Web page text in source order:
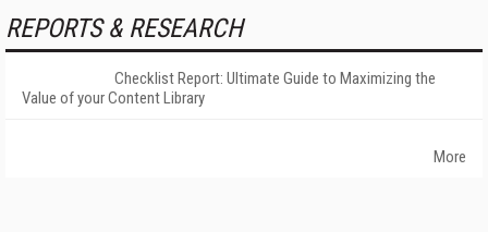
REPORTS & RESEARCH
Checklist Report: Ultimate Guide to Maximizing the
Value of your Content Library
More